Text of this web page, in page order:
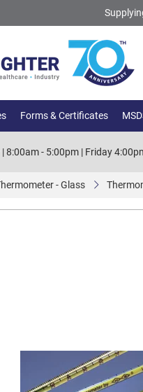
Forms & Certificates
8:00am - 5:00pm | Friday
- Glass